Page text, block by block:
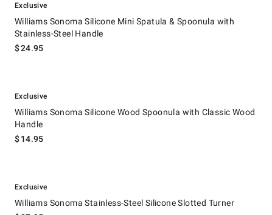
Exclusive
Williams Sonoma Silicone Mini Spatula & Spoonula with
Stainless-Steel Handle
$24.95
Exclusive
Williams Sonoma Silicone Wood Spoonula with Classic Wood
Handle
$14.95
Exclusive
Williams Sonoma Stainless-Steel Silicone Slotted Turner